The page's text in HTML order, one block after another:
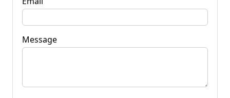
Message